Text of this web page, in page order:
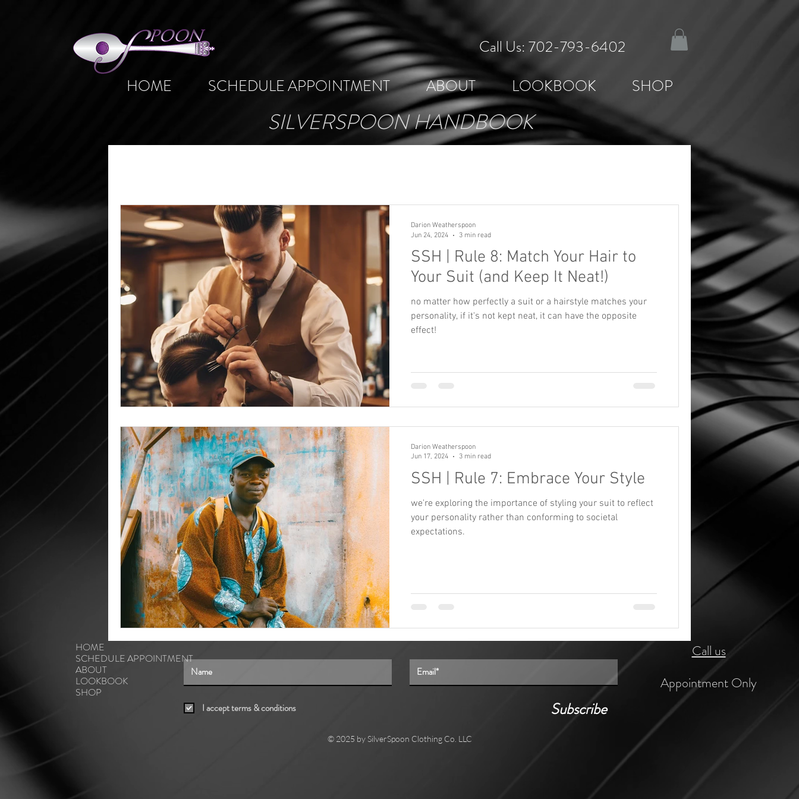
HOME SCHEDULE APPOINTMENT ABOUT LOOKBOOK SHOP
Call Us: 702-793-6402
SILVERSPOON HANDBOOK
SSH | Rule 8: Match Your Hair to
Your Suit (and Keep It Neat!)
no matter how perfectly a suit or a hairstyle matches your
personality, if it's not kept neat, it can have the opposite
effect!
Darion Weatherspoon
Jun 24, 2024
3 min read
SSH | Rule 7: Embrace Your Style
we're exploring the importance of styling your suit to reflect
your personality rather than conforming to societal
expectations.
Darion Weatherspoon
Jun 17, 2024
3 min read
HOME
SCHEDULE APPOINTMENT
ABOUT
LOOKBOOK
SHOP
© 2025 by SilverSpoon Clothing Co. LLC
I accept terms & conditions Subscribe
Call us
Appointment Only